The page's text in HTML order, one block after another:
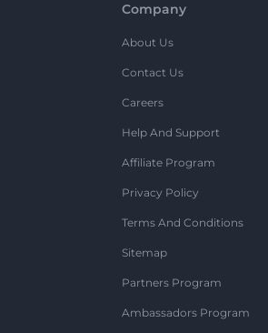
Company
About Us
Contact Us
Careers
Help And Support
Affiliate Program
Privacy Policy
Terms And Conditions
Sitemap
Partners Program
Ambassadors Program